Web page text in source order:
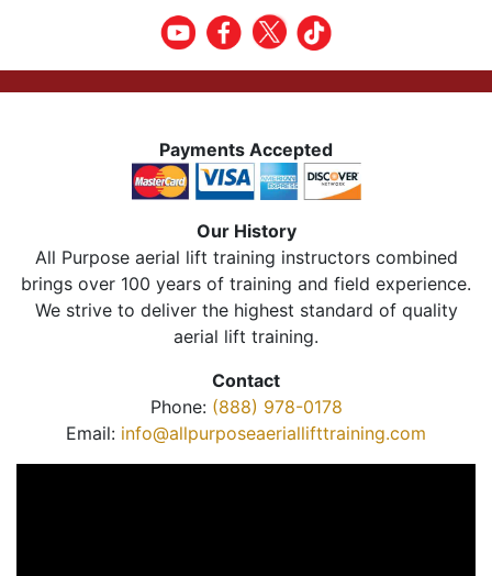
Payments Accepted
Our History
All Purpose aerial lift training instructors combined
brings over 100 years of training and field experience.
We strive to deliver the highest standard of quality
aerial lift training.
Contact
Phone: (888) 978-0178
Email: info@allpurposeaeriallifttraining.com